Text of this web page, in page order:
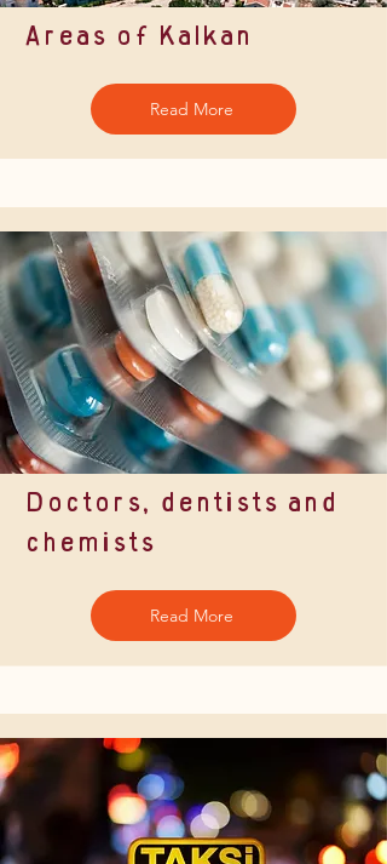
Areas of Kalkan
Read More
Doctors, dentists and
chemists
Read More